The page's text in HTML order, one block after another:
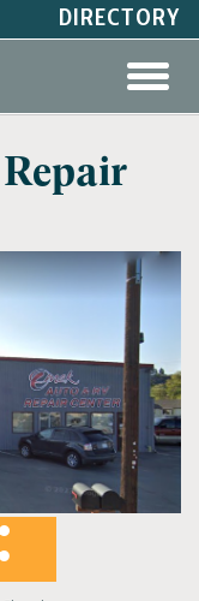
DIRECTORY